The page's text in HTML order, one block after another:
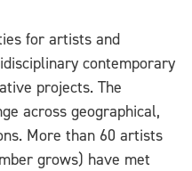
for artists and
contemporary
projects. The
across geographical,
More than 60 artists
grows) have met